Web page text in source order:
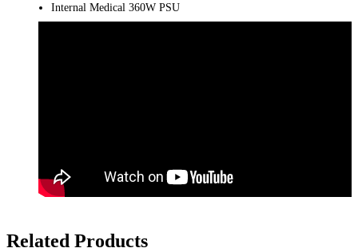
Internal Medical 360W PSU
Related Products